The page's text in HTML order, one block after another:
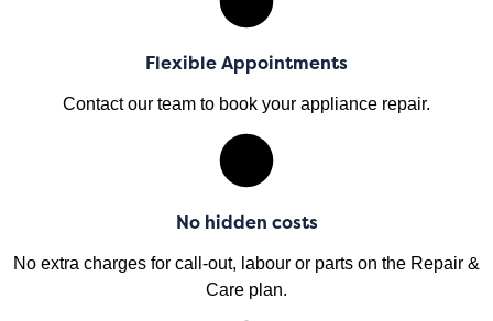
Flexible Appointments
Contact our team to book your appliance repair.
No hidden costs
No extra charges for call-out, labour or parts on the Repair &
Care plan.